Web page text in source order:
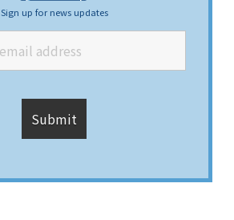
Sign up for news updates